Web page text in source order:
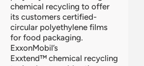
chemical recycling to offer
its customers certified-
circular polyethylene films
for food packaging.
ExxonMobil’s
Exxtend™ chemical recycling